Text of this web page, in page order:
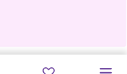
Game
VILLAIN